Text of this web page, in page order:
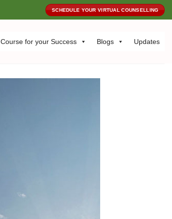
SCHEDULE YOUR VIRTUAL COUNSELLING
Course for your Success Blogs Updates